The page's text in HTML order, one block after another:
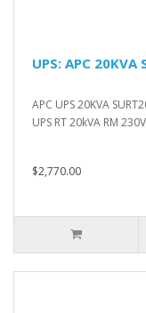
UPS: APC 20KVA
APC UPS 20KVA
UPS RT 20kVA RM
$2,770.00